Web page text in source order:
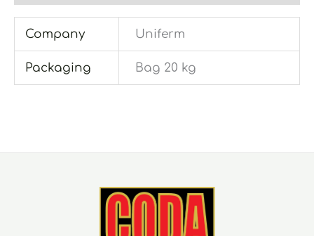
Company Uniferm
Packaging Bag 20 kg